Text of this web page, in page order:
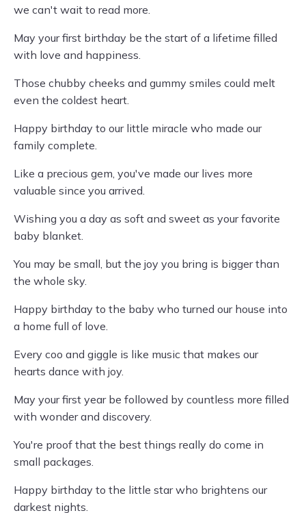
we can't wait to read more.
May your first birthday be the start of a lifetime filled
with love and happiness.
Those chubby cheeks and gummy smiles could melt
even the coldest heart.
Happy birthday to our little miracle who made our
family complete.
Like a precious gem, you've made our lives more
valuable since you arrived.
Wishing you a day as soft and sweet as your favorite
baby blanket.
You may be small, but the joy you bring is bigger than
the whole sky.
Happy birthday to the baby who turned our house into
a home full of love.
Every coo and giggle is like music that makes our
hearts dance with joy.
May your first year be followed by countless more filled
with wonder and discovery.
You're proof that the best things really do come in
small packages.
Happy birthday to the little star who brightens our
darkest nights.